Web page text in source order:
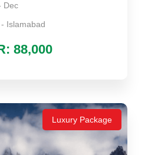
88,000
Dec
Islamabad
Luxury Package